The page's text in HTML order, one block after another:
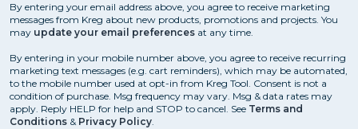
By entering your email address above, you agree to receive marketing
messages from Kreg about new products, promotions and projects. You
may update your email preferences at any time.
By entering in your mobile number above, you agree to receive recurring
marketing text messages (e.g. cart reminders), which may be automated,
to the mobile number used at opt-in from Kreg Tool. Consent is not a
condition of purchase. Msg frequency may vary. Msg & data rates may
apply. Reply HELP for help and STOP to cancel. See Terms and
Conditions & Privacy Policy.